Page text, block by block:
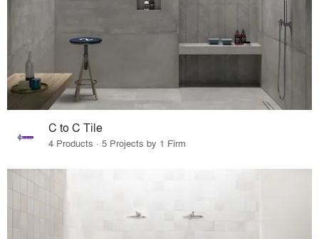
C to C Tile
4 Products · 5 Projects by 1 Firm